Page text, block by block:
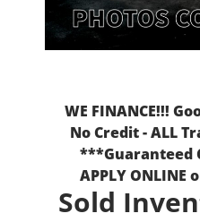
WE FINANCE!!!
No Credit - ALL
***Guaranteed
APPLY ONLINE
Sold